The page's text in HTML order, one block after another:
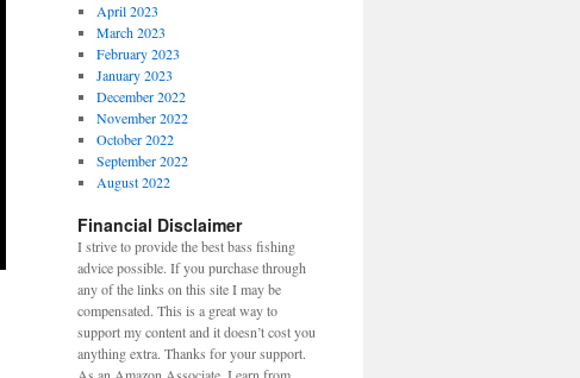
April 2023
March 2023
February 2023
January 2023
December 2022
November 2022
October 2022
September 2022
August 2022
Financial Disclaimer
I strive to provide the best bass fishing
advice possible. If you purchase through
any of the links on this site I may be
compensated. This is a great way to
support my content and it doesn’t cost you
anything extra. Thanks for your support.